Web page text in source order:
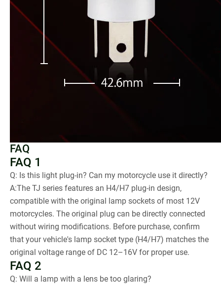
FAQ
FAQ 1
Q: Is this light plug-in? Can my motorcycle use it directly?
A:The TJ series features an H4/H7 plug-in design,
compatible with the original lamp sockets of most 12V
motorcycles. The original plug can be directly connected
without wiring modifications. Before purchase, confirm
that your vehicle's lamp socket type (H4/H7) matches the
original voltage range of DC 12–16V for proper use.
FAQ 2
Q: Will a lamp with a lens be too glaring?